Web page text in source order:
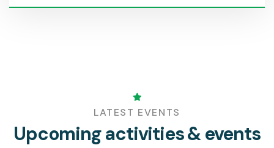
LATEST EVENTS
Upcoming activities & events